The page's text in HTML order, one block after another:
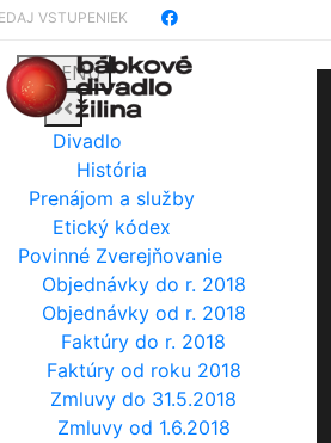
VSTUPENIEK
MENU
Divadlo
História
Prenájom a služby
Etický kódex
Povinné Zverejňovanie
Objednávky do r. 2018
Objednávky od r. 2018
Faktúry do r. 2018
Faktúry od roku 2018
Zmluvy do 31.5.2018
Zmluvy od 1.6.2018